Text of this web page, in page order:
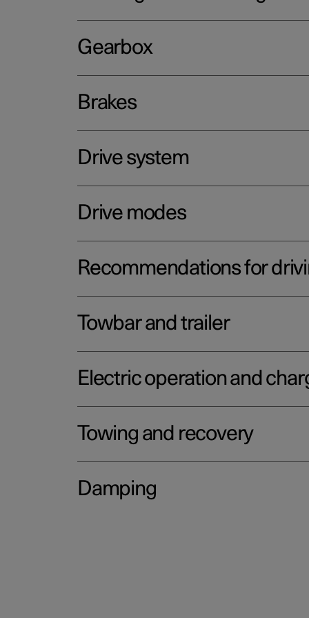
Gearbox
Brakes
Drive system
Drive modes
Recommendations for
Towbar and trailer
Electric operation and
Towing and recovery
Damping